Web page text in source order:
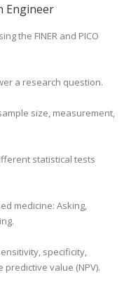
Engineer
the FINER and PICO
a research question.
size, measurement,
statistical tests
medicine: ​Asking,
specificity,
value (NPV).